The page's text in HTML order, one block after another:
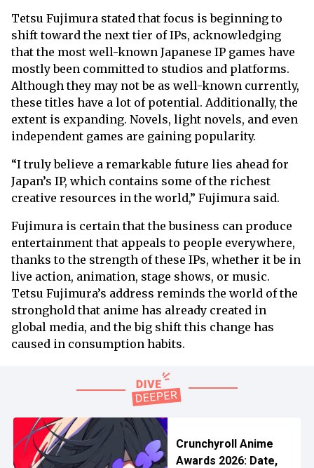
Tetsu Fujimura stated that focus is beginning to
shift toward the next tier of IPs, acknowledging
that the most well-known Japanese IP games have
mostly been committed to studios and platforms.
Although they may not be as well-known currently,
these titles have a lot of potential. Additionally, the
extent is expanding. Novels, light novels, and even
independent games are gaining popularity.
“I truly believe a remarkable future lies ahead for
Japan’s IP, which contains some of the richest
creative resources in the world,” Fujimura said.
Fujimura is certain that the business can produce
entertainment that appeals to people everywhere,
thanks to the strength of these IPs, whether it be in
live action, animation, stage shows, or music.
Tetsu Fujimura’s address reminds the world of the
stronghold that anime has already created in
global media, and the big shift this change has
caused in consumption habits.
Crunchyroll Anime
Awards 2026: Date,